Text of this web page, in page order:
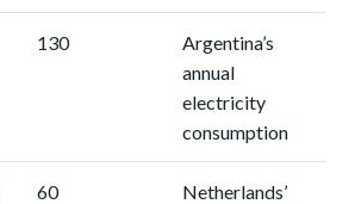
130
Argentina’s
annual
electricity
consumption
60
Netherlands’